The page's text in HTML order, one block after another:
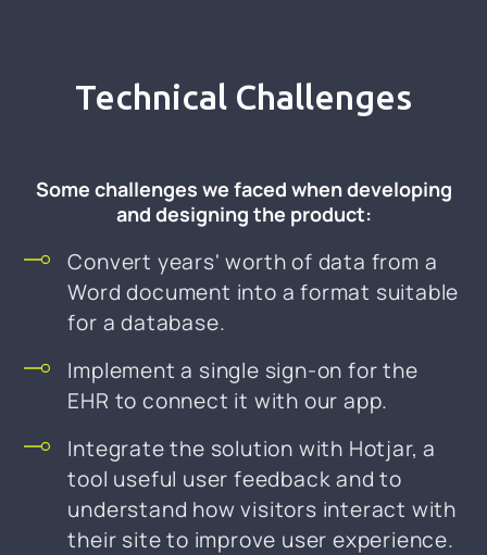
Technical Challenges
Some challenges we faced when developing
and designing the product:
Convert years' worth of data from a
Word document into a format suitable
for a database.
Implement a single sign-on for the
EHR to connect it with our app.
Integrate the solution with Hotjar, a
tool useful user feedback and to
understand how visitors interact with
their site to improve user experience.